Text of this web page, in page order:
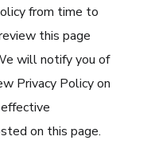
from time to
this page
will notify you of
Privacy Policy on
on this page.